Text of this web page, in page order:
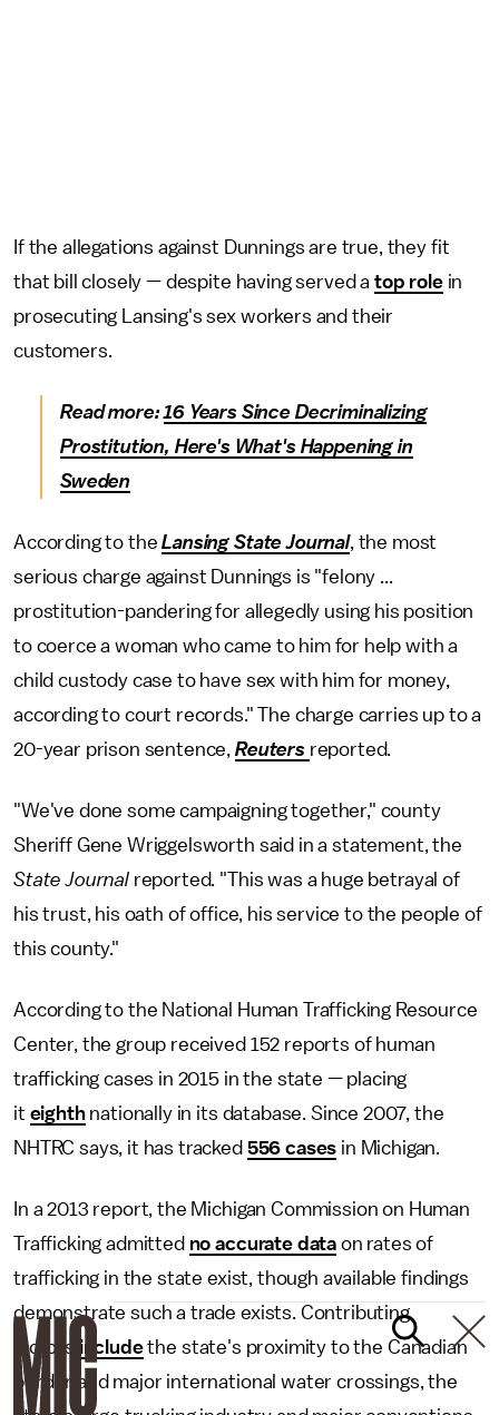
If the allegations against Dunnings are true, they fit
that bill closely — despite having served a top rolein
prosecuting Lansing's sex workers and their
customers.
Read more:16 Years Since Decriminalizing
Prostitution, Here's What's Happening in
Sweden
According to theLansing State Journal, the most
serious charge against Dunnings is "felony ...
prostitution-pandering for allegedly using his position
to coerce a woman who came to him for help with a
child custody case to have sex with him for money,
according to court records." The charge carries up to a
20-year prison sentence, Reuters reported.
"We've done some campaigning together," county
Sheriff Gene Wriggelsworth said in a statement, the
State Journal reported. "This was a huge betrayal of
his trust, his oath of office, his service to the people of
this county."
According to the National Human Trafficking Resource
Center, the group received 152 reports of human
trafficking cases in 2015 in the state — placing
it eighthnationally in its database. Since 2007, the
NHTRC says, it has tracked 556 cases in Michigan.
In a 2013 report, the Michigan Commission on Human
Trafficking admitted no accurate data on rates of
trafficking in the state exist, though available findings
demonstrate such a trade exists. Contributing
factors includethe state's proximity to the Canadian
border and major international water crossings, the